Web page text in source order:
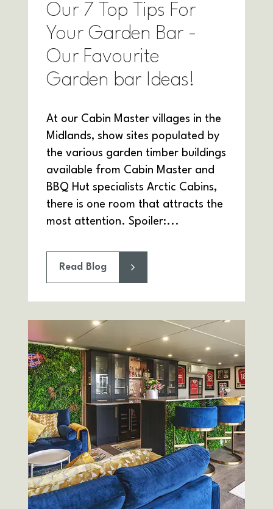
Our 7 Top Tips For
Your Garden Bar -
Our Favourite
Garden bar Ideas!
At our Cabin Master villages in the
Midlands, show sites populated by
the various garden timber buildings
available from Cabin Master and
BBQ Hut specialists Arctic Cabins,
there is one room that attracts the
most attention. Spoiler:...
Read Blog